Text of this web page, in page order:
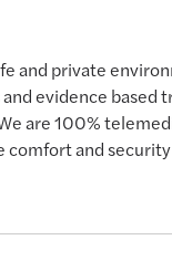
and private
evidence based
are 100%
comfort and